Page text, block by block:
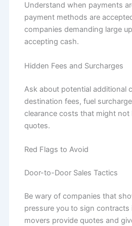
Understand when payments
payment methods are
companies demanding large
accepting cash.
Hidden Fees and Surcharges
Ask about potential additional
destination fees, fuel
clearance costs that might not
quotes.
Red Flags to Avoid
Door-to-Door Sales Tactics
Be wary of companies that
pressure you to sign contracts
movers provide quotes and